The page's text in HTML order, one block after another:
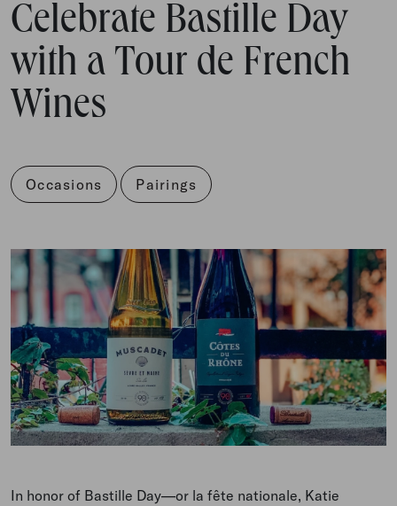
Celebrate Bastille Day
with a Tour de French
Wines
Occasions Pairings
In honor of Bastille Day—or la fête nationale, Katie